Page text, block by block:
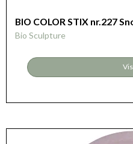
BIO COLOR STIX nr.227
Bio Sculpture